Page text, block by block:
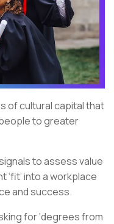
of cultural capital that
to greater
to assess value
into a workplace
and success.
for ‘degrees from